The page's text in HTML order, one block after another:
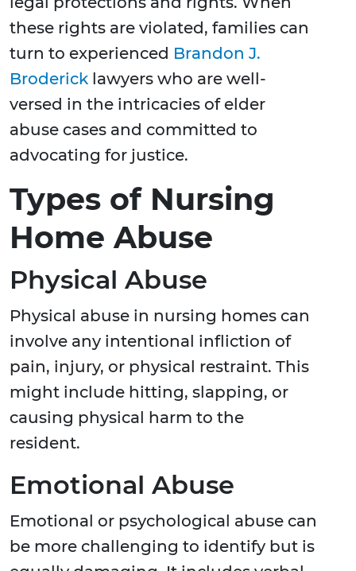
these rights are violated, families can
turn to experienced Brandon J.
Broderick lawyers who are well-
versed in the intricacies of elder
abuse cases and committed to
advocating for justice.
Types of Nursing
Home Abuse
Physical Abuse
Physical abuse in nursing homes can
involve any intentional infliction of
pain, injury, or physical restraint. This
might include hitting, slapping, or
causing physical harm to the
resident.
Emotional Abuse
Emotional or psychological abuse can
be more challenging to identify but is